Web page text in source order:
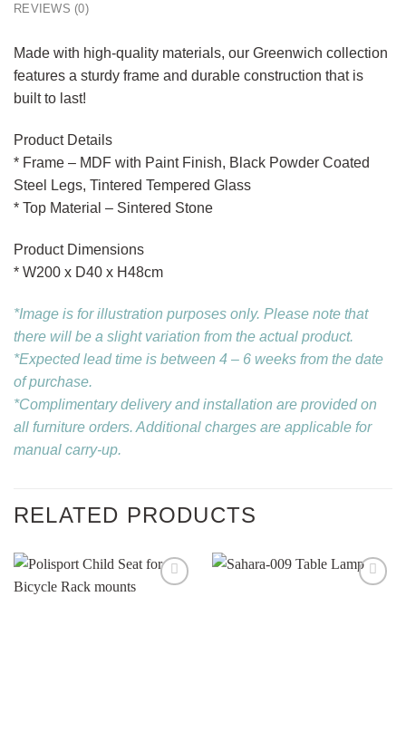
REVIEWS (0)
Made with high-quality materials, our Greenwich collection
features a sturdy frame and durable construction that is
built to last!
Product Details
* Frame – MDF with Paint Finish, Black Powder Coated
Steel Legs, Tintered Tempered Glass
* Top Material – Sintered Stone
Product Dimensions
* W200 x D40 x H48cm
*Image is for illustration purposes only. Please note that
there will be a slight variation from the actual product.
*Expected lead time is between 4 – 6 weeks from the date
of purchase.
*Complimentary delivery and installation are provided on
all furniture orders. Additional charges are applicable for
manual carry-up.
RELATED PRODUCTS